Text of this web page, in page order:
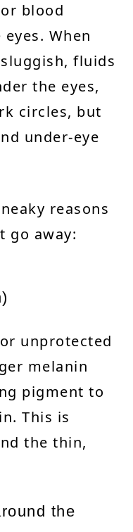
blood
When
fluids
the eyes,
circles, but
under-eye
reasons
go away:
unprotected
melanin
pigment to
This is
the thin,
the